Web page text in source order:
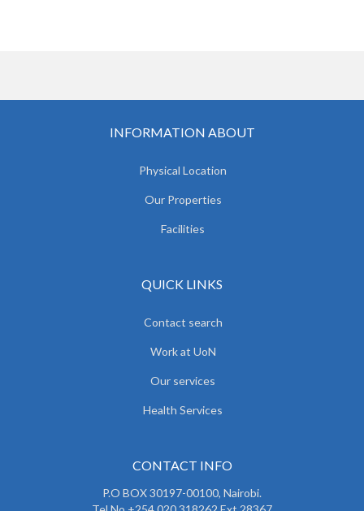
INFORMATION ABOUT
Physical Location
Our Properties
Facilities
QUICK LINKS
Contact search
Work at UoN
Our services
Health Services
CONTACT INFO
P.O BOX 30197-00100, Nairobi.